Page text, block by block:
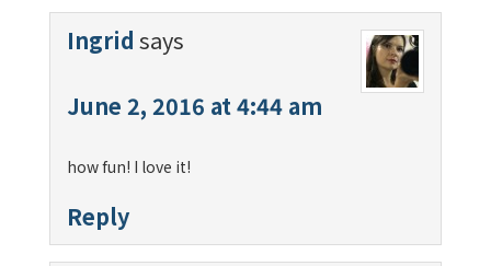
Ingrid says
June 2, 2016 at 4:44 am
how fun! I love it!
Reply